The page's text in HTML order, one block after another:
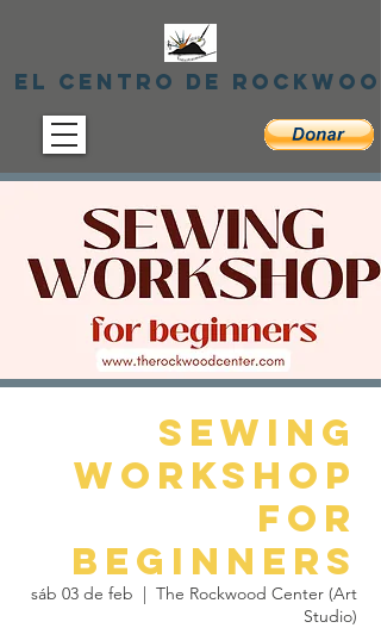
El centro de
Sewing
Workshop
for
Beginners
sáb 03 de feb
  |
The Rockwood Center (Art
Studio)